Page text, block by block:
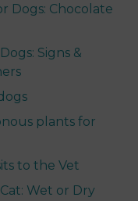
Dogs: Chocolate
Signs &
plants for
to the Vet
Wet or Dry